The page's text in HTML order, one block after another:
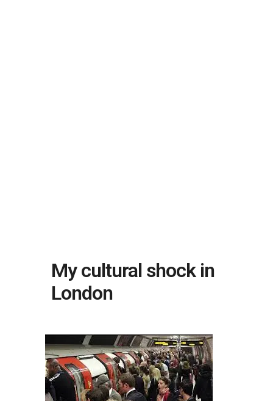
My cultural shock in
London